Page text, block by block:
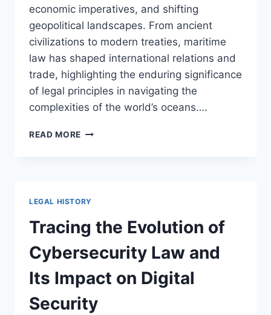
economic imperatives, and shifting
geopolitical landscapes. From ancient
civilizations to modern treaties, maritime
law has shaped international relations and
trade, highlighting the enduring significance
of legal principles in navigating the
complexities of the world’s oceans….
READ MORE EXPLORING
AND
ITS
EVOLUTION
LEGAL HISTORY
Tracing the Evolution of
Cybersecurity Law and
Its Impact on Digital
Security